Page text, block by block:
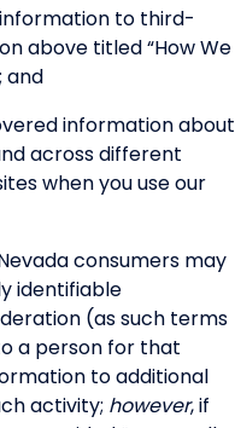
to third-
above titled “How We
and
information about
across different
when you use our
consumers may
identifiable
(as such terms
a person for that
to additional
activity; however, if